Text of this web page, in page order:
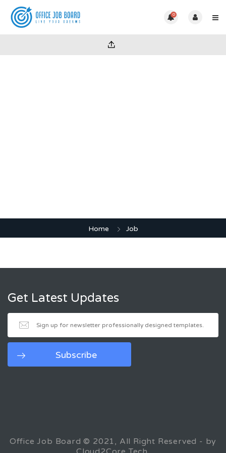
0
Home Job
Get Latest Updates
Office Job Board © 2021, All Right Reserved - by